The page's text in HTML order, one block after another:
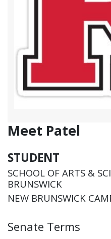
Meet Patel
STUDENT
SCHOOL OF ARTS &
BRUNSWICK
NEW BRUNSWICK
Senate Terms